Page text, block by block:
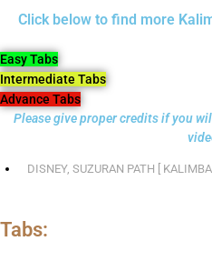
Click below to find more
Easy Tabs
Intermediate Tabs
Advance Tabs
Please give proper credits if you
DISNEY, SUZURAN PATH [ KALIMBA
Tabs: